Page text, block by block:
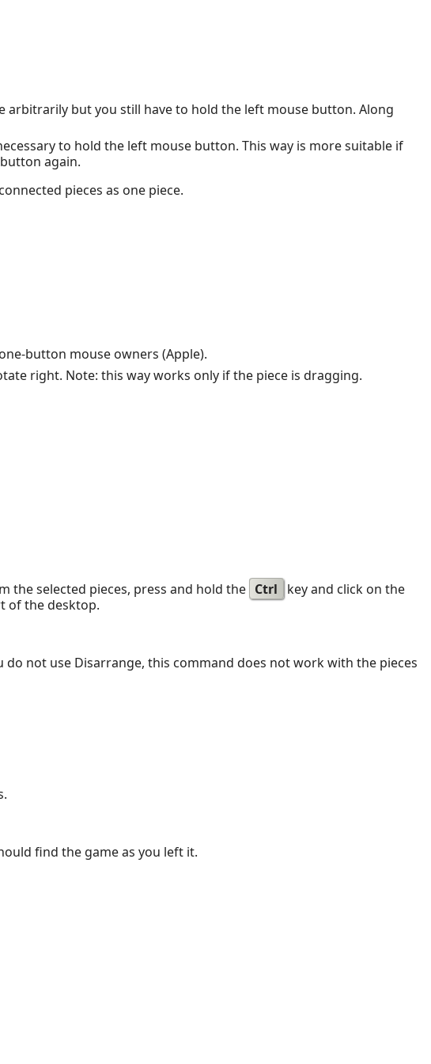
arbitrarily but you still have to hold the left mouse button. Along
to hold the left mouse button. This way is more suitable if
again.
pieces as one piece.
button mouse owners (Apple).
right. Note: this way works only if the piece is dragging.
the selected pieces, press and hold the Ctrl
key and click on the
of the desktop.
do not use Disarrange, this command does not work with the pieces
find the game as you left it.